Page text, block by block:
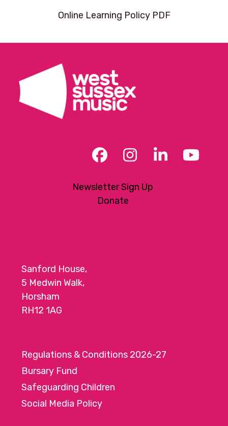
Online Learning Policy PDF
Facebook
Instagram
LinkedIn
Newsletter Sign Up
Donate
Sanford House,
5 Medwin Walk,
Horsham
RH12 1AG
Regulations & Conditions 2026-27
Bursary Fund
Safeguarding Children
Social Media Policy